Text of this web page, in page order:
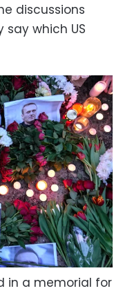
discussions
say which US
in a memorial for